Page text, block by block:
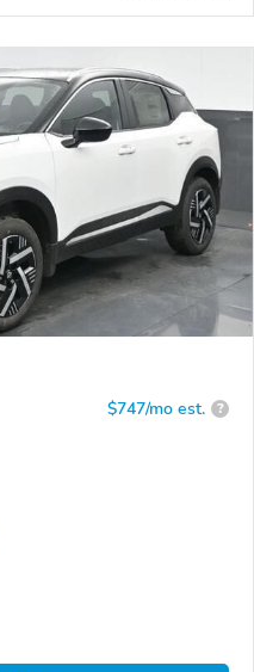
$747/mo est. ?